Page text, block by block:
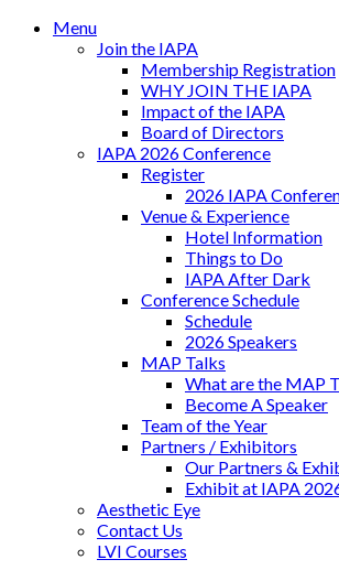
Menu
Join the IAPA
Membership Registration
WHY JOIN THE IAPA
Impact of the IAPA
Board of Directors
IAPA 2026 Conference
Register
2026 IAPA
Venue & Experience
Hotel Information
Things to Do
IAPA After Dark
Conference Schedule
Schedule
2026 Speakers
MAP Talks
What are the MAP
Become A Speaker
Team of the Year
Partners / Exhibitors
Our Partners &
Exhibit at IAPA
Aesthetic Eye
Contact Us
LVI Courses